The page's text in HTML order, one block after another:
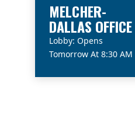
MELCHER-
DALLAS OFFICE
Lobby: Opens
Tomorrow At 8:30 AM